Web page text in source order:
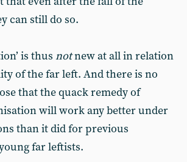
can still do so.
is thus notnew at all in relation
of the far left. And there is no
that the quack remedy of
will work any better under
than it did for previous
far leftists.